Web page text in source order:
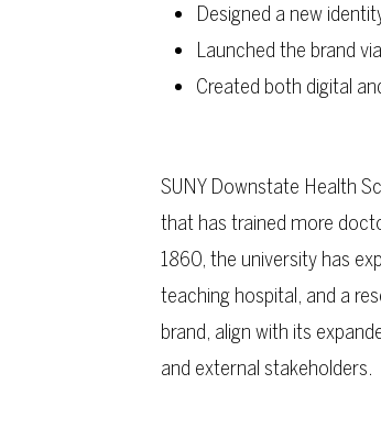
Designed a new
Launched the brand
Created both digital
SUNY Downstate Health
that has trained more
1860, the university has
teaching hospital, and a
brand, align with its
and external stakeholders.